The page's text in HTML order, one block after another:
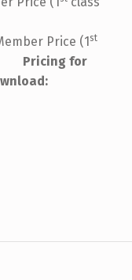
Price (1 st
Pricing for
Price